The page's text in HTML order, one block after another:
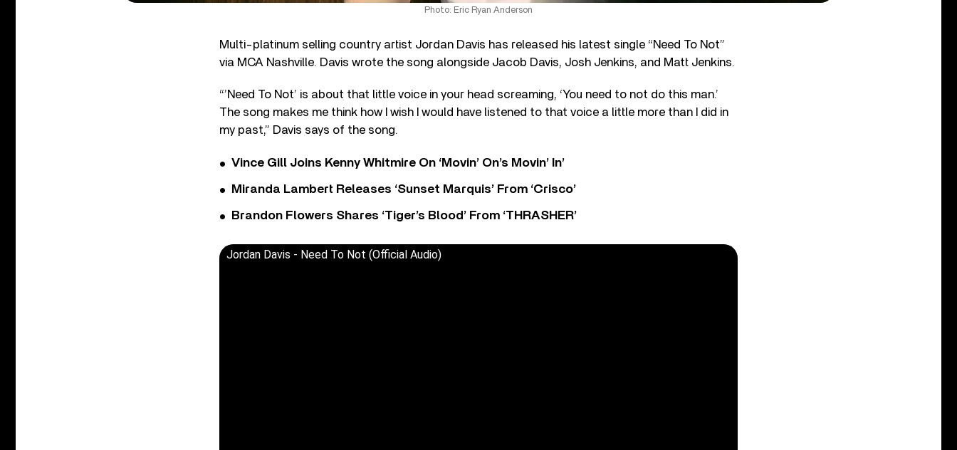
Photo: Eric Ryan Anderson
Multi-platinum selling country artist Jordan Davis has released his latest single “Need To Not”
via MCA Nashville. Davis wrote the song alongside Jacob Davis, Josh Jenkins, and Matt Jenkins.
“’Need To Not’ is about that little voice in your head screaming, ‘You need to not do this man.’
The song makes me think how I wish I would have listened to that voice a little more than I did in
my past,” Davis says of the song.
Vince Gill Joins Kenny Whitmire On ‘Movin’ On’s Movin’ In’
Miranda Lambert Releases ‘Sunset Marquis’ From ‘Crisco’
Brandon Flowers Shares ‘Tiger’s Blood’ From ‘THRASHER’
Jordan Davis - Need To Not (Official Audio)